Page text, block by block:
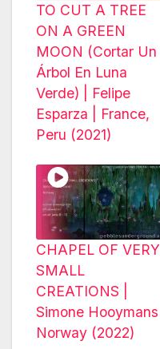
TO CUT A TREE
ON A GREEN
MOON (Cortar Un
Árbol En Luna
Verde) | Felipe
Esparza | France,
Peru (2021)
CHAPEL OF VERY
SMALL
CREATIONS |
Simone Hooymans |
Norway (2022)